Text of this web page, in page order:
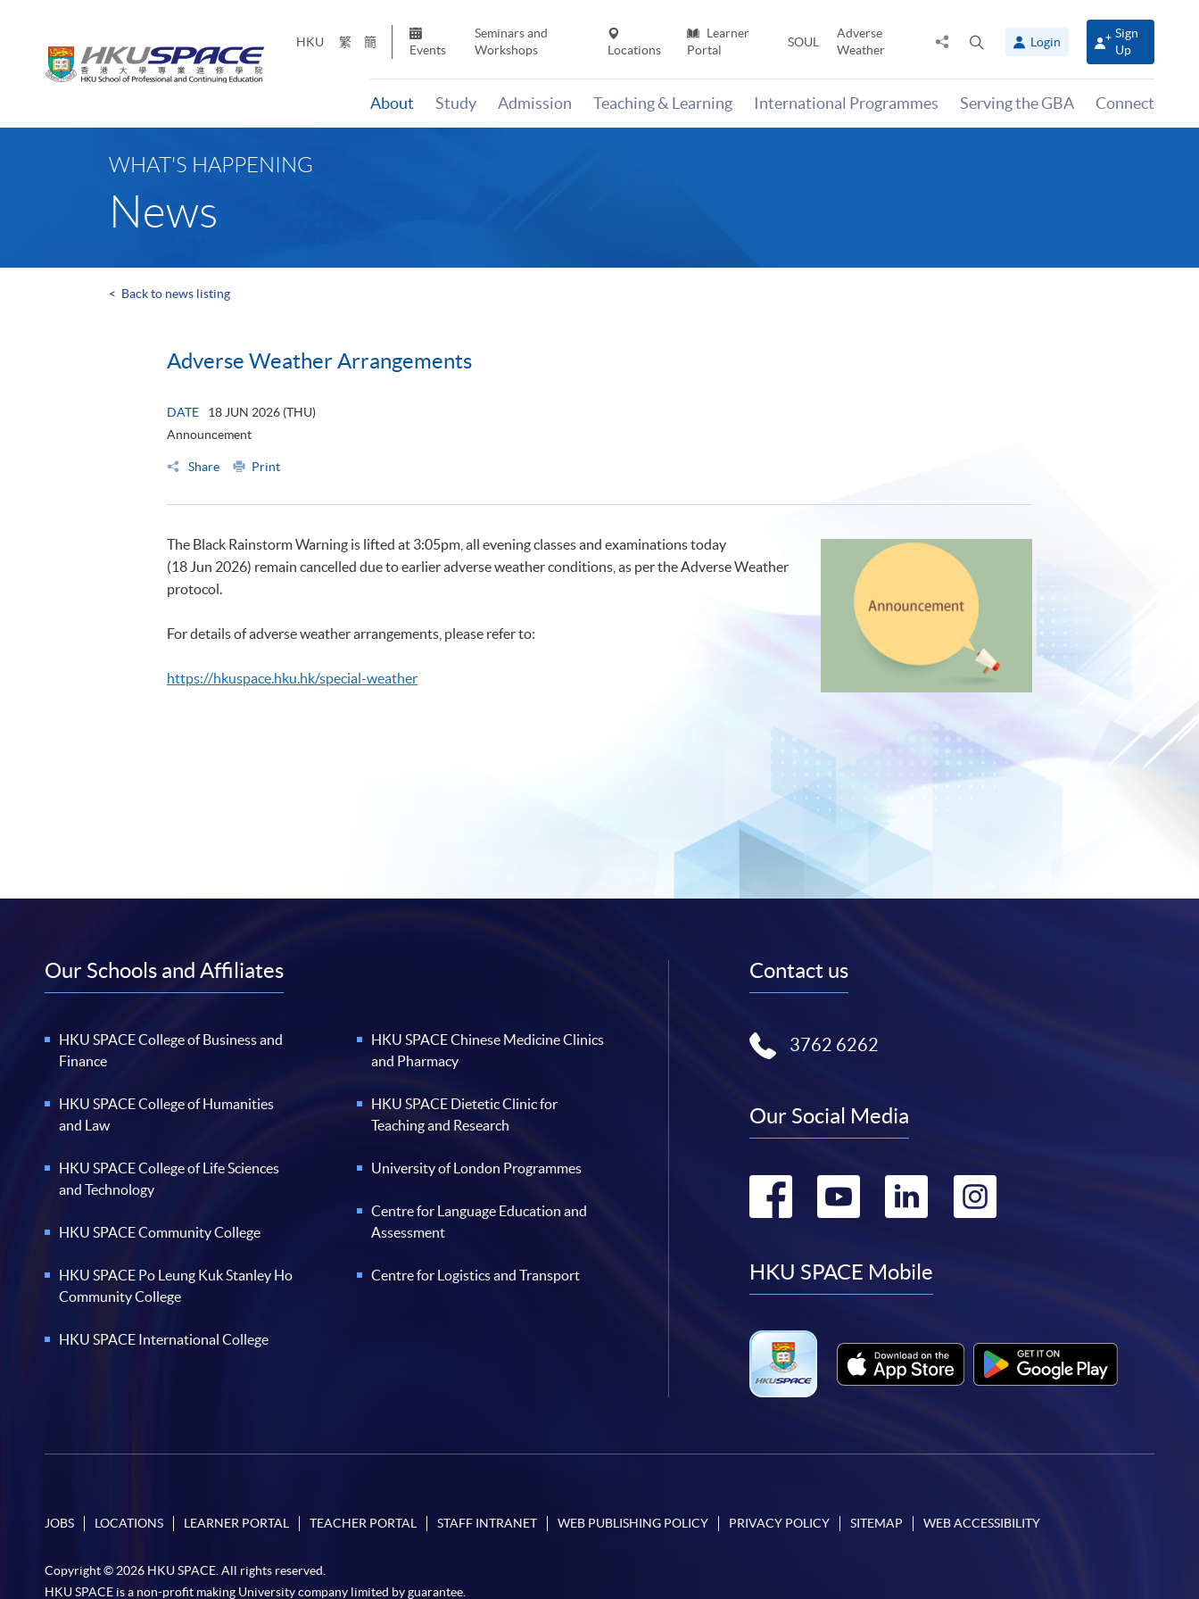
HKU 繁 簡
Events
Seminars and
Workshops
Locations
Learner
Portal
SOUL
Adverse
Weather
Share
panel
Login
Sign
Up
About Study Admission Teaching & Learning International Programmes Serving the GBA Connect
WHAT'S HAPPENING
News
< Back to news listing
Adverse Weather Arrangements
DATE
18 JUN 2026 (THU)
Announcement
Share Print
The Black Rainstorm Warning is lifted at 3:05pm, all evening classes and examinations today
(18 Jun 2026) remain cancelled due to earlier adverse weather conditions, as per the Adverse Weather
protocol.
For details of adverse weather arrangements, please refer to:
https://hkuspace.hku.hk/special-weather
Our Schools and Affiliates
HKU SPACE College of Business and
Finance
HKU SPACE College of Humanities
and Law
HKU SPACE College of Life Sciences
and Technology
HKU SPACE Community College
HKU SPACE Po Leung Kuk Stanley Ho
Community College
HKU SPACE International College
HKU SPACE Chinese Medicine Clinics
and Pharmacy
HKU SPACE Dietetic Clinic for
Teaching and Research
University of London Programmes
Centre for Language Education and
Assessment
Centre for Logistics and Transport
Contact us
3762 6262
Our Social Media
Go
facebook
Go
youtube
Go
linkedin
HKU SPACE Mobile
JOBS LOCATIONS LEARNER PORTAL TEACHER PORTAL STAFF INTRANET WEB PUBLISHING POLICY PRIVACY POLICY SITEMAP WEB ACCESSIBILITY
Copyright © 2026 HKU SPACE. All rights reserved.
HKU SPACE is a non-profit making University company limited by guarantee.